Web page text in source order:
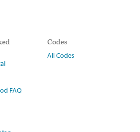
FAQ
Codes
All Codes